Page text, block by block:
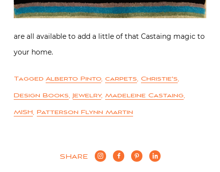
are all available to add a little of that Castaing magic to
your home.
Tagged Alberto Pinto, carpets, Christie's,
Design Books, Jewelry, Madeleine Castaing,
MISH, Patterson Flynn Martin
SHARE